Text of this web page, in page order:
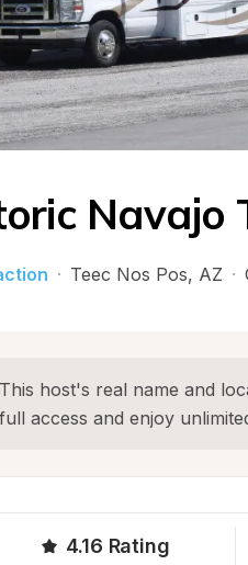
Navajo
· Teec Nos Pos, AZ ·
This host's real name and
full access and enjoy
4.16 Rating